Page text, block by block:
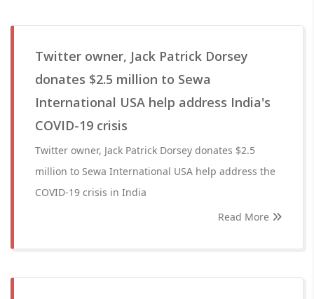
Twitter owner, Jack Patrick Dorsey
donates $2.5 million to Sewa
International USA help address India's
COVID-19 crisis
Twitter owner, Jack Patrick Dorsey donates $2.5
million to Sewa International USA help address the
COVID-19 crisis in India
Read More